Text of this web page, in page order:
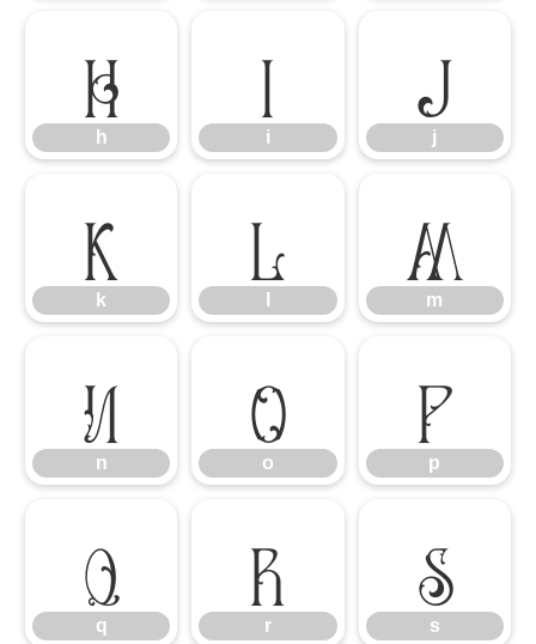
h
h i
i j
j
k
k l m
m
n
n o
o p
p
q
q r
r s
s